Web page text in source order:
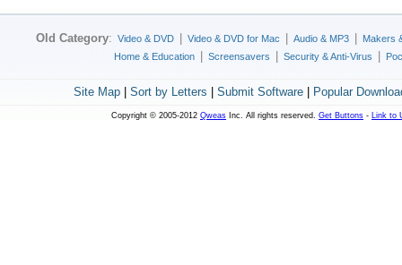
Old Category: Video & DVD Video & DVD for Mac Audio & MP3
Makers
Home & Education
Screensavers Security & Anti-Virus
Site Map| Sort by Letters Submit Software| Popular
Copyright © 2005-2012 Qweas Inc. All rights reserved. Get Buttons - Link to